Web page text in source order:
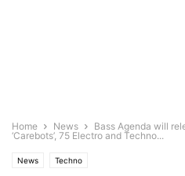
Home News
Bass Agenda will
‘Carebots’, 75 Electro and Techno...
News Techno